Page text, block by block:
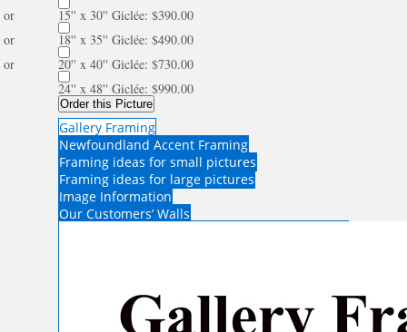
15'' x 30'' Giclée: $390.00
or
18'' x 35'' Giclée: $490.00
or
20'' x 40'' Giclée: $730.00
or
24'' x 48'' Giclée: $990.00
Order this Picture
Gallery Framing
Newfoundland Accent Framing
Framing ideas for small pictures
Framing ideas for large pictures
Image Information
Our Customers’ Walls